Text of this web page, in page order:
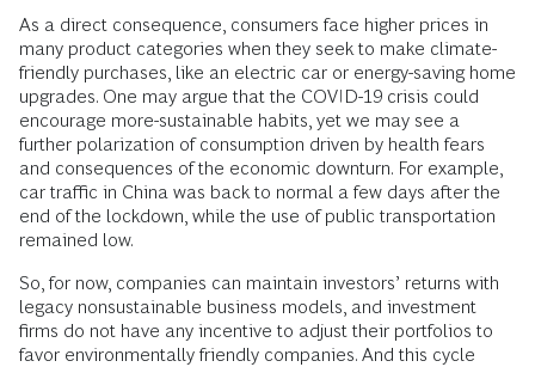
As a direct consequence, consumers face higher prices in
many product categories when they seek to make climate-
friendly purchases, like an electric car or energy-saving home
upgrades. One may argue that the COVID-19 crisis could
encourage more-sustainable habits, yet we may see a
further polarization of consumption driven by health fears
and consequences of the economic downturn. For example,
car traffic in China was back to normal a few days after the
end of the lockdown, while the use of public transportation
remained low.
So, for now, companies can maintain investors’ returns with
legacy nonsustainable business models, and investment
firms do not have any incentive to adjust their portfolios to
favor environmentally friendly companies. And this cycle